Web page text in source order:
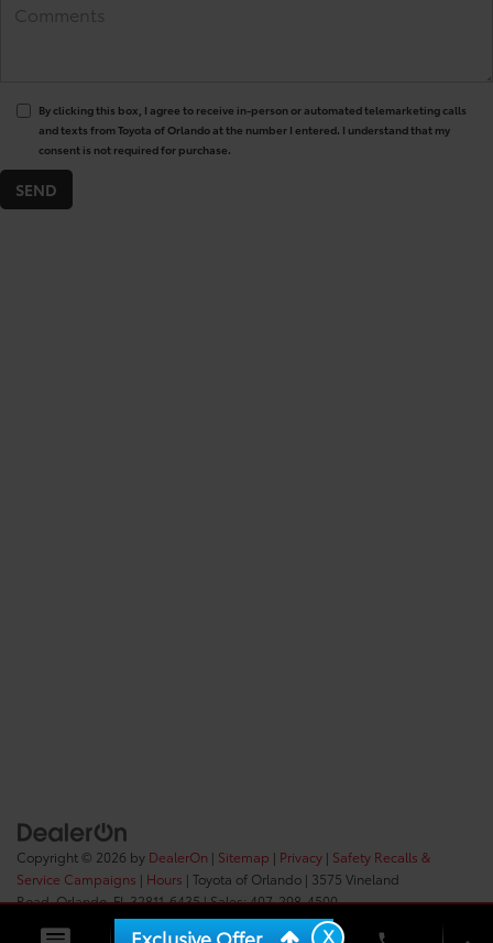
By clicking this box, I agree to receive in-person or automated telemarketing calls
and texts from Toyota of Orlando at the number I entered. I understand that my
consent is not required for purchase.
Copyright © 2026 by DealerOn | Sitemap | Privacy | Safety Recalls &
Service Campaigns | Hours | Toyota of Orlando | 3575 Vineland
Road,Orlando,FL32811-6435| Sales:407-298-4500
X
Exclusive Offer